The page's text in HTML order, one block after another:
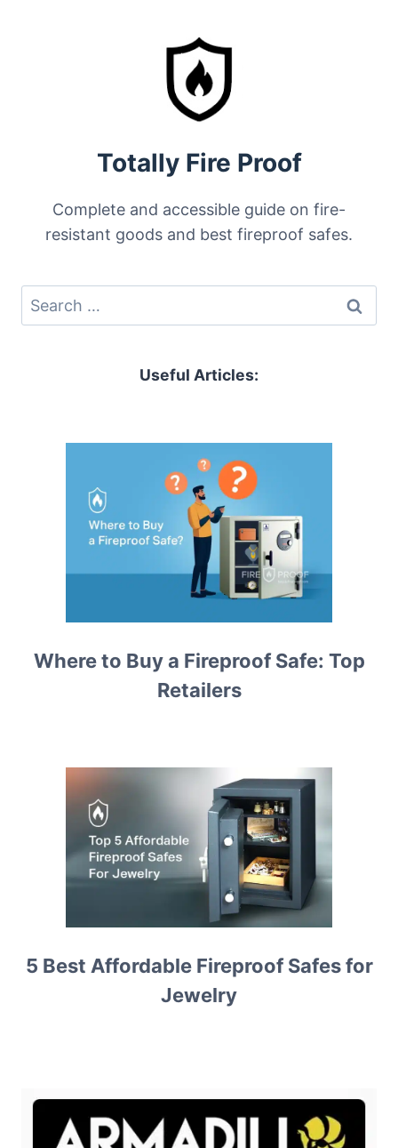
WATERPROOF?
Totally Fire Proof
Complete and accessible guide on fire-
resistant goods and best fireproof safes.
Search
for:
Useful Articles:
Where to Buy a Fireproof Safe: Top
Retailers
5 Best Affordable Fireproof Safes for
Jewelry